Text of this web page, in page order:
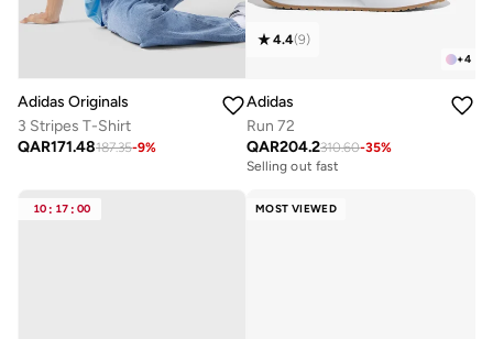
Adidas Originals
3 Stripes T-Shirt
QAR171.48187.35-9%
+4
4.4(9)
Adidas
Run 72
QAR204.2310.60-35%
Selling out fast
10 : 17 : 00 MOST VIEWED